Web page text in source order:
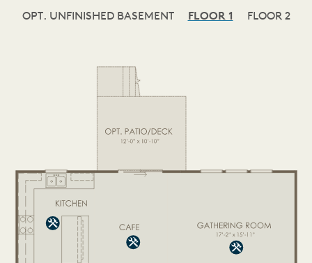
OPT. UNFINISHED BASEMENT FLOOR 1 FLOOR 2